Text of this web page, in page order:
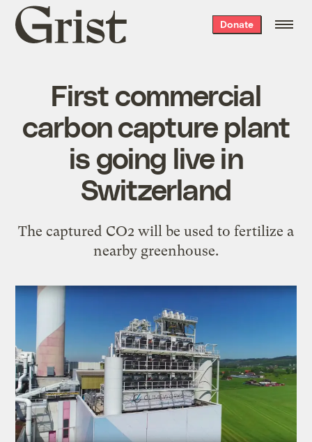
Grist
home
Donate
First commercial
carbon capture plant
is going live in
Switzerland
The captured CO2 will be used to fertilize a
nearby greenhouse.